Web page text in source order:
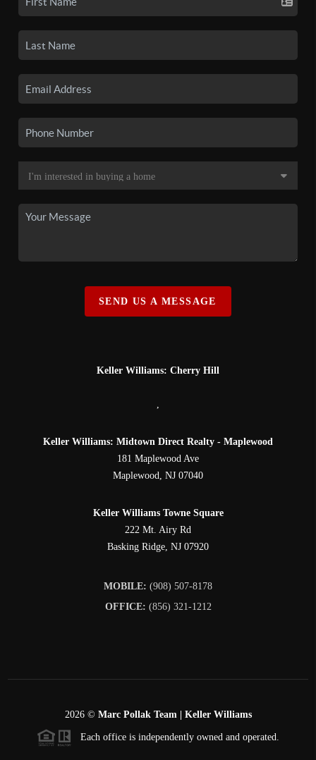
SEND US A MESSAGE
Keller Williams: Cherry Hill
,
Keller Williams: Midtown Direct Realty - Maplewood
181 Maplewood Ave
Maplewood, NJ 07040
Keller Williams Towne Square
222 Mt. Airy Rd
Basking Ridge, NJ 07920
MOBILE: (908) 507-8178
OFFICE: (856) 321-1212
2026© Marc Pollak Team | Keller Williams
Each office is independently owned and operated.